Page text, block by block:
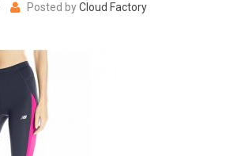
Posted byCloud Factory